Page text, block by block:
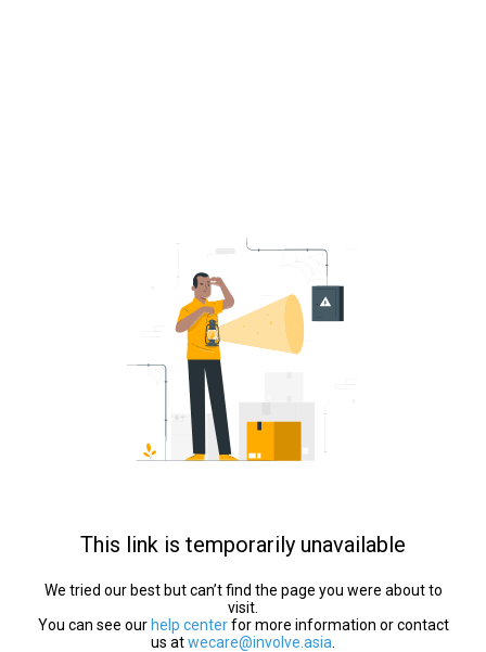
This link is temporarily unavailable
We tried our best but can’t find the page you were about to
visit.
You can see our help centerfor more information or contact
us atwecare@involve.asia